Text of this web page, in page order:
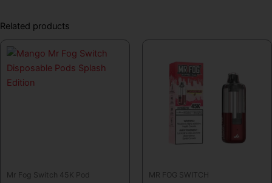
Related products
Mr Fog Switch 45K Pod MR FOG SWITCH